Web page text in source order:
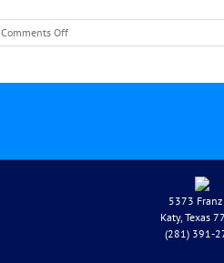
Comments Offon
December
Rev.
of
5373 Franz
Katy, Texas
(281) 391-